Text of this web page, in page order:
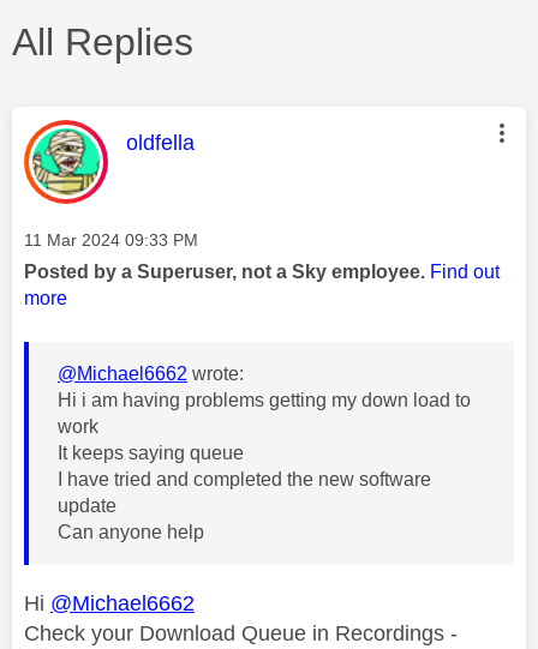
All Replies
This message was authored by:
oldfella
Message posted on
‎11 Mar 2024 09:33 PM
Posted by a Superuser, not a Sky employee. Find out
more
@Michael6662 wrote:
Hi i am having problems getting my down load to
work
It keeps saying queue
I have tried and completed the new software
update
Can anyone help
Hi @Michael6662
Check your Download Queue in Recordings -